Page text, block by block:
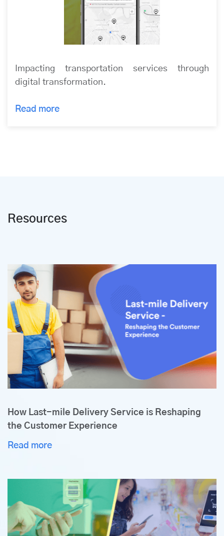
Impacting transportation services through
digital transformation.
Read more
Resources
How Last-mile Delivery Service is Reshaping
the Customer Experience
Read more